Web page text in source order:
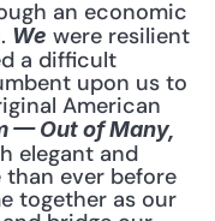
an economic
We were resilient
a difficult
upon us to
American
— Out of Many,
elegant and
ever before
together as our